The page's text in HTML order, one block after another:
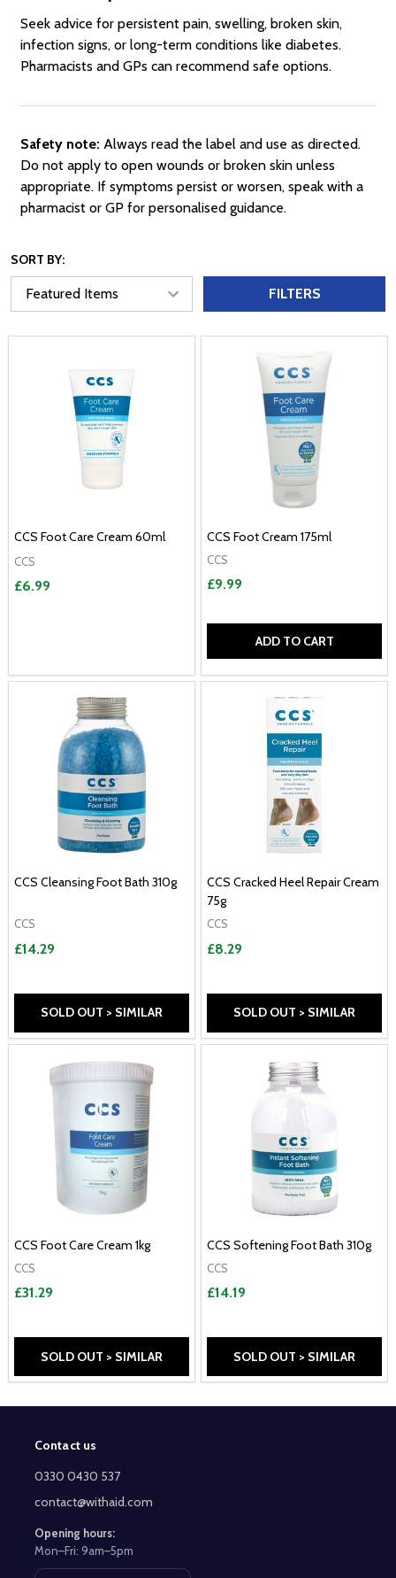
Seek advice for persistent pain, swelling, broken skin,
infection signs, or long-term conditions like diabetes.
Pharmacists and GPs can recommend safe options.
Safety note: Always read the label and use as directed.
Do not apply to open wounds or broken skin unless
appropriate. If symptoms persist or worsen, speak with a
pharmacist or GP for personalised guidance.
SORT BY:
FILTERS
CCS Foot Care Cream 60ml
CCS
£6.99
CCS Foot Cream 175ml
CCS
£9.99
ADD TO CART
CCS Cleansing Foot Bath 310g
CCS
£14.29
SOLD OUT > SIMILAR
CCS Cracked Heel Repair Cream
75g
CCS
£8.29
SOLD OUT > SIMILAR
CCS Foot Care Cream 1kg
CCS
£31.29
SOLD OUT > SIMILAR
CCS Softening Foot Bath 310g
CCS
£14.19
SOLD OUT > SIMILAR
Footer
Start
Contact us
0330 0430 537
contact@withaid.com
Opening hours:
Mon–Fri: 9am–5pm